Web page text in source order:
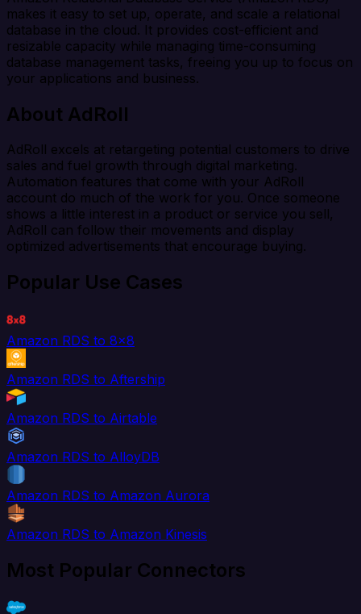
makes it easy to set up, operate, and scale a relational
database in the cloud. It provides cost-efficient and
resizable capacity while managing time-consuming
database management tasks, freeing you up to focus on
your applications and business.
About AdRoll
AdRoll excels at retargeting potential customers to drive
sales and fuel growth through digital marketing.
Automation features that come with your AdRoll
account do much of the work for you. Once someone
shows a little interest in a product or service you sell,
AdRoll can follow their movements and display
optimized advertisements that encourage buying.
Popular Use Cases
Amazon RDS to 8x8
Amazon RDS to Aftership
Amazon RDS to Airtable
Amazon RDS to AlloyDB
Amazon RDS to Amazon Aurora
Amazon RDS to Amazon Kinesis
Most Popular Connectors